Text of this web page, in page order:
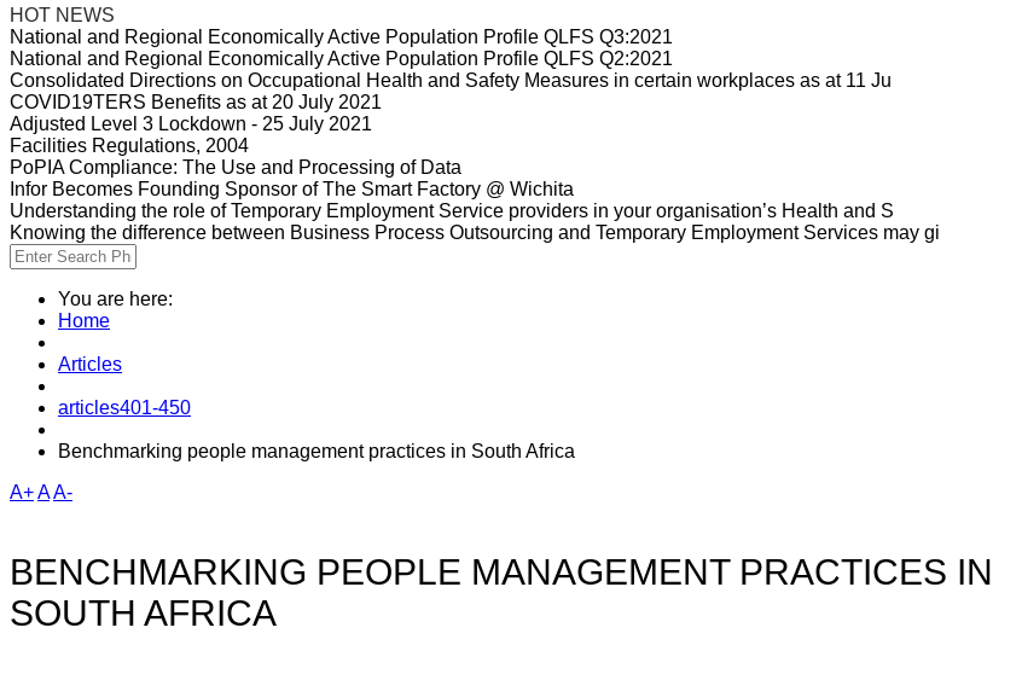
HOT NEWS
National and Regional Economically Active Population Profile QLFS Q3:2021
National and Regional Economically Active Population Profile QLFS Q2:2021
Consolidated Directions on Occupational Health and Safety Measures in certain workplaces as at 11 Ju
COVID19TERS Benefits as at 20 July 2021
Adjusted Level 3 Lockdown - 25 July 2021
Facilities Regulations, 2004
PoPIA Compliance: The Use and Processing of Data
Infor Becomes Founding Sponsor of The Smart Factory @ Wichita
Understanding the role of Temporary Employment Service providers in your organisation’s Health and S
Knowing the difference between Business Process Outsourcing and Temporary Employment Services may gi
You are here:
Home
Articles
articles401-450
Benchmarking people management practices in South Africa
A+AA-
BENCHMARKING PEOPLE MANAGEMENT PRACTICES IN
SOUTH AFRICA